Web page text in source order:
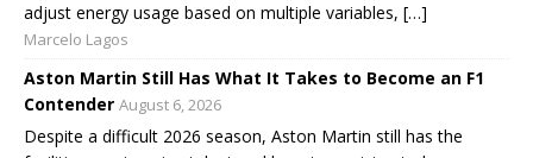
adjust energy usage based on multiple variables, […]
Marcelo Lagos
Aston Martin Still Has What It Takes to Become an F1
Contender August 6, 2026
Despite a difficult 2026 season, Aston Martin still has the